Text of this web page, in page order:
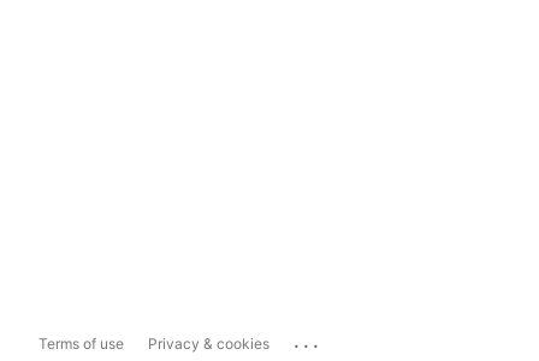
Terms of use Privacy & cookies ...